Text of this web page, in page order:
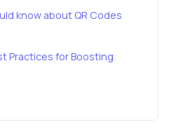
know about QR Codes
Practices for Boosting